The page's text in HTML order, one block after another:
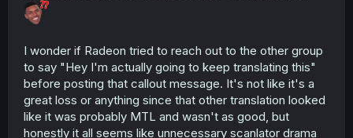
I wonder if Radeon tried to reach out to the other group
to say "Hey I'm actually going to keep translating this"
before posting that callout message. It's not like it's a
great loss or anything since that other translation looked
like it was probably MTL and wasn't as good, but
honestly it all seems like unnecessary scanlator drama